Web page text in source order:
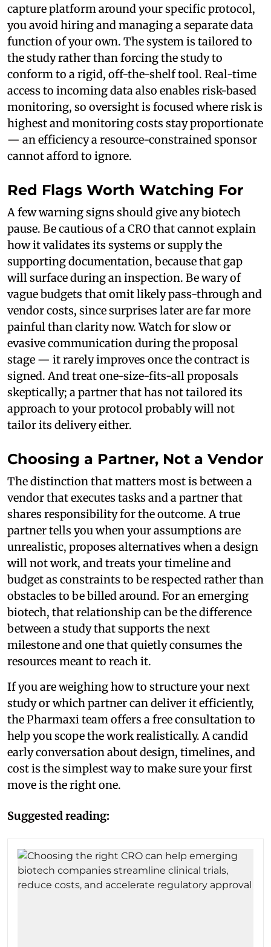
capture platform around your specific protocol,
you avoid hiring and managing a separate data
function of your own. The system is tailored to
the study rather than forcing the study to
conform to a rigid, off-the-shelf tool. Real-time
access to incoming data also enables risk-based
monitoring, so oversight is focused where risk is
highest and monitoring costs stay proportionate
— an efficiency a resource-constrained sponsor
cannot afford to ignore.
Red Flags Worth Watching For
A few warning signs should give any biotech
pause. Be cautious of a CRO that cannot explain
how it validates its systems or supply the
supporting documentation, because that gap
will surface during an inspection. Be wary of
vague budgets that omit likely pass-through and
vendor costs, since surprises later are far more
painful than clarity now. Watch for slow or
evasive communication during the proposal
stage — it rarely improves once the contract is
signed. And treat one-size-fits-all proposals
skeptically; a partner that has not tailored its
approach to your protocol probably will not
tailor its delivery either.
Choosing a Partner, Not a Vendor
The distinction that matters most is between a
vendor that executes tasks and a partner that
shares responsibility for the outcome. A true
partner tells you when your assumptions are
unrealistic, proposes alternatives when a design
will not work, and treats your timeline and
budget as constraints to be respected rather than
obstacles to be billed around. For an emerging
biotech, that relationship can be the difference
between a study that supports the next
milestone and one that quietly consumes the
resources meant to reach it.
If you are weighing how to structure your next
study or which partner can deliver it efficiently,
the Pharmaxi team offers a free consultation to
help you scope the work realistically. A candid
early conversation about design, timelines, and
cost is the simplest way to make sure your first
move is the right one.
Suggested reading: